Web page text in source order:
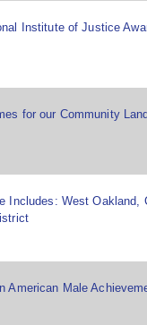
Institute of Justice
for our Community
Includes: West Oakland,
American Male